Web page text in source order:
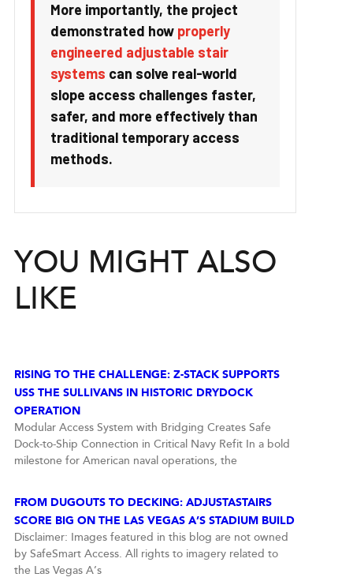
More importantly, the project
demonstrated how properly
engineered adjustable stair
systems can solve real-world
slope access challenges faster,
safer, and more effectively than
traditional temporary access
methods.
YOU MIGHT ALSO
LIKE
RISING TO THE CHALLENGE: Z-STACK SUPPORTS
USS THE SULLIVANS IN HISTORIC DRYDOCK
OPERATION
Modular Access System with Bridging Creates Safe
Dock-to-Ship Connection in Critical Navy Refit In a bold
milestone for American naval operations, the
FROM DUGOUTS TO DECKING: ADJUSTASTAIRS
SCORE BIG ON THE LAS VEGAS A’S STADIUM BUILD
Disclaimer: Images featured in this blog are not owned
by SafeSmart Access. All rights to imagery related to
the Las Vegas A’s